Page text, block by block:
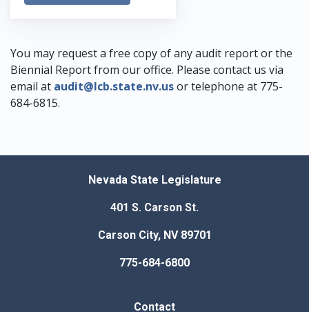
You may request a free copy of any audit report or the
Biennial Report from our office. Please contact us via
email at audit@lcb.state.nv.usor telephone at 775-
684-6815.
Nevada State Legislature
401 S. Carson St.
Carson City, NV 89701
775-684-6800
Contact